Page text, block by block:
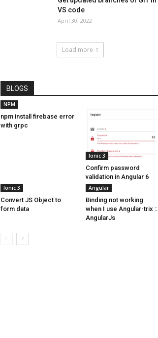
VS code
April 30, 2022
Load more
BLOGS
NPM
npm install firebase error
with grpc
Ionic 3
Confirm password
validation in Angular 6
Ionic 3
Convert JS Object to
form data
Angular
Binding not working
when I use Angular-trix ::
AngularJs